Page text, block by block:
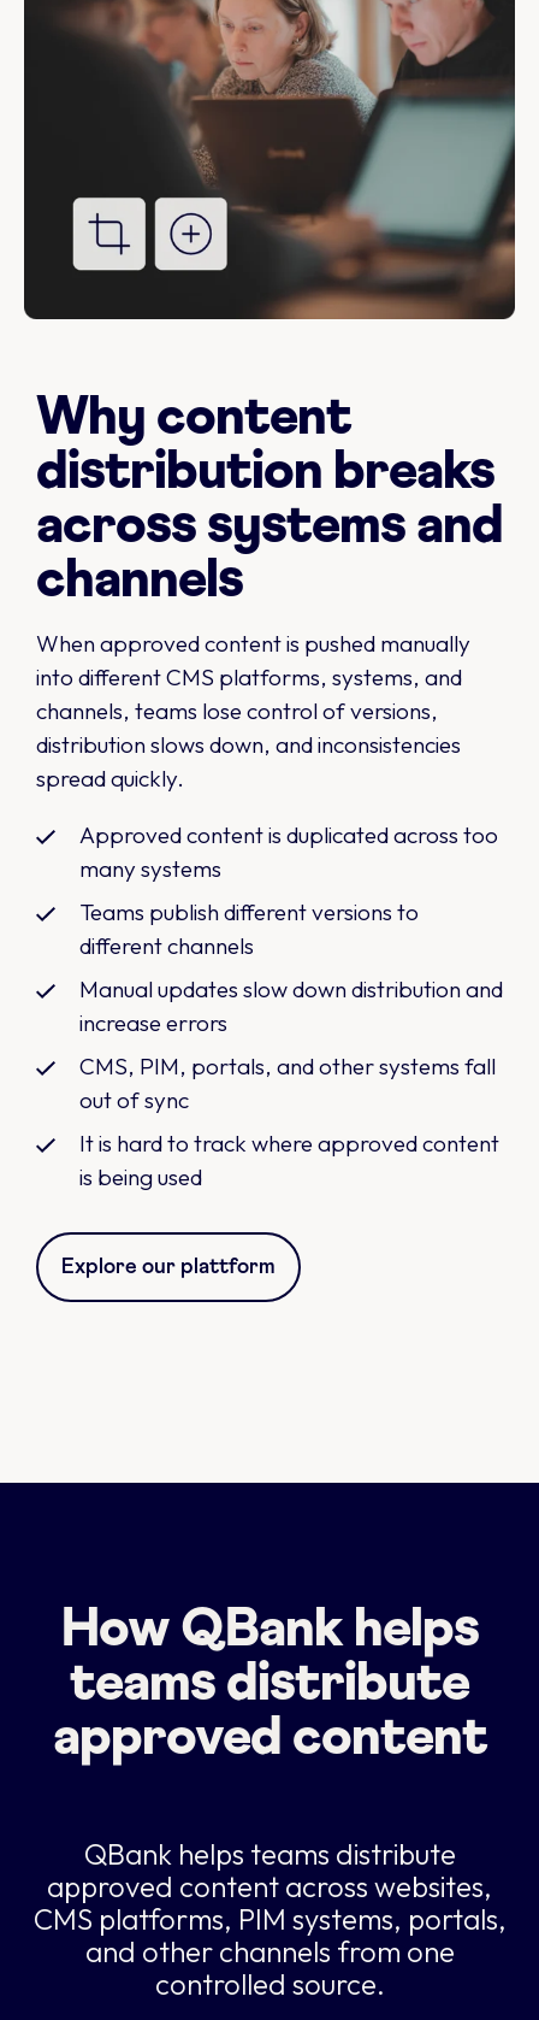
Why content
distribution breaks
across systems and
channels
When approved content is pushed manually
into different CMS platforms, systems, and
channels, teams lose control of versions,
distribution slows down, and inconsistencies
spread quickly.
Approved content is duplicated across too
many systems
Teams publish different versions to
different channels
Manual updates slow down distribution and
increase errors
CMS, PIM, portals, and other systems fall
out of sync
It is hard to track where approved content
is being used
Explore our plattform
How QBank helps
teams distribute
approved content
QBank helps teams distribute
approved content across websites,
CMS platforms, PIM systems, portals,
and other channels from one
controlled source.